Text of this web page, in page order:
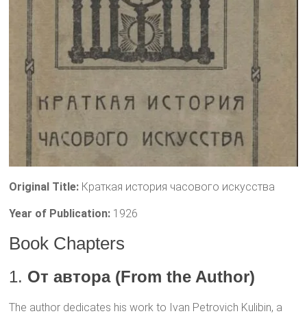
Original Title: Краткая история часового искусства
Year of Publication: 1926
Book Chapters
1. От автора (From the Author)
The author dedicates his work to Ivan Petrovich Kulibin, a